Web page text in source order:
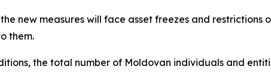
new measures will face asset freezes and
them.
the total number of Moldovan individuals and